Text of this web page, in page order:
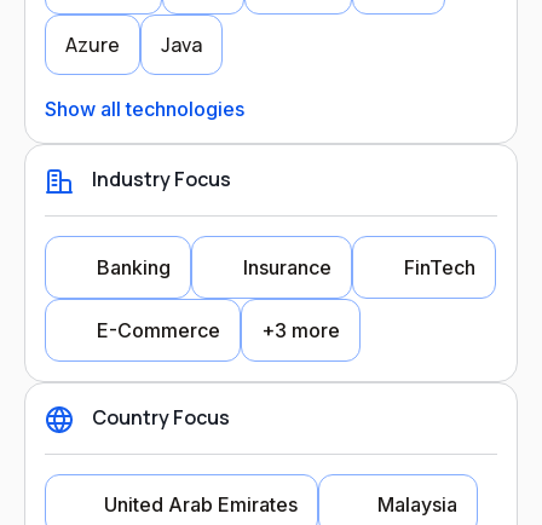
Azure Java
Show all technologies
Industry Focus
Banking Insurance FinTech
E-Commerce +3 more
Industry Focus
Country Focus
United Arab Emirates Malaysia